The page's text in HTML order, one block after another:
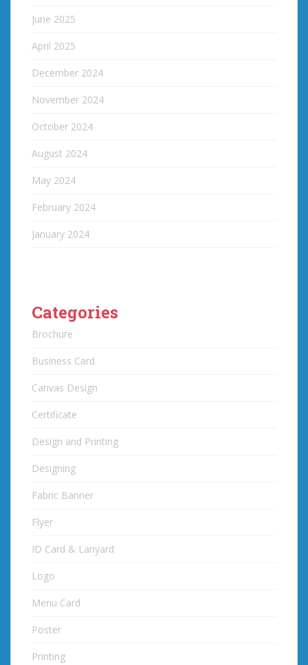
June 2025
April 2025
December 2024
November 2024
October 2024
August 2024
May 2024
February 2024
January 2024
Categories
Brochure
Business Card
Canvas Design
Certificate
Design and Printing
Designing
Fabric Banner
Flyer
ID Card & Lanyard
Logo
Menu Card
Poster
Printing